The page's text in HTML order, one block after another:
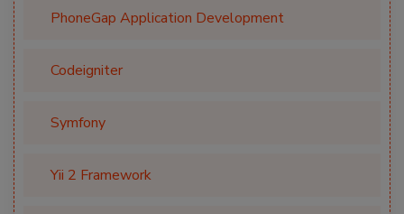
PhoneGap Application Development
Codeigniter
Symfony
Yii 2 Framework